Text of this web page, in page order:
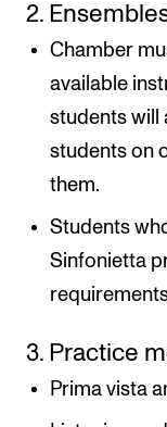
2.
Chamber
available
students will
students on
them.
Students
Sinfonietta
3. Practice
Prima vista